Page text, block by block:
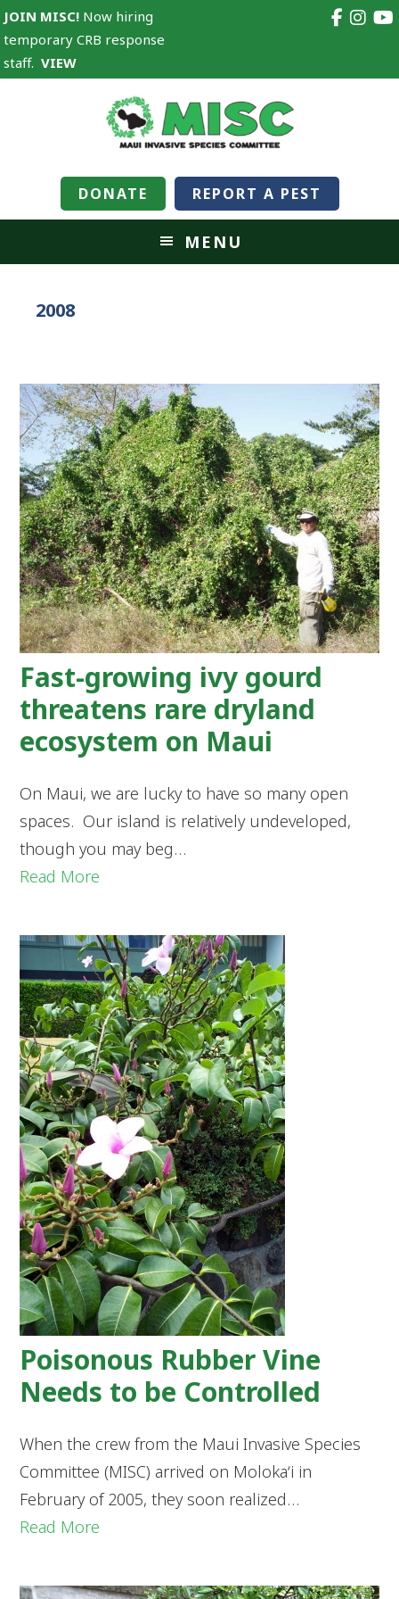
JOIN MISC! Now hiring
temporary CRB response
staff.VIEW
DONATE REPORT A PEST
MENU
2008
Fast-growing ivy gourd
threatens rare dryland
ecosystem on Maui
On Maui, we are lucky to have so many open
spaces. Our island is relatively undeveloped,
though you may beg…
Read More
Poisonous Rubber Vine
Needs to be Controlled
When the crew from the Maui Invasive Species
Committee (MISC) arrived on Moloka‘i in
February of 2005, they soon realized…
Read More